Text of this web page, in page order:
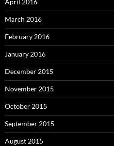
April 2016
March 2016
February 2016
January 2016
December 2015
November 2015
October 2015
September 2015
August 2015